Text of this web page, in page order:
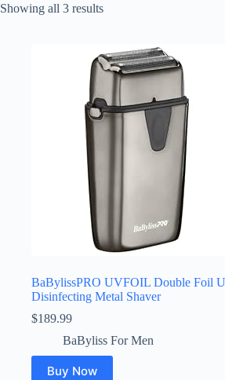
Showing all 3 resultsSorted
BaBylissPRO UVFOIL Double Foil
Disinfecting Metal Shaver
$189.99
BaByliss For Men
Buy Now